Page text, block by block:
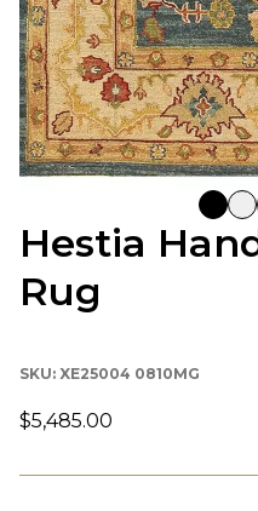
Hestia
Rug
SKU: XE25004 0810MG
$5,485.00